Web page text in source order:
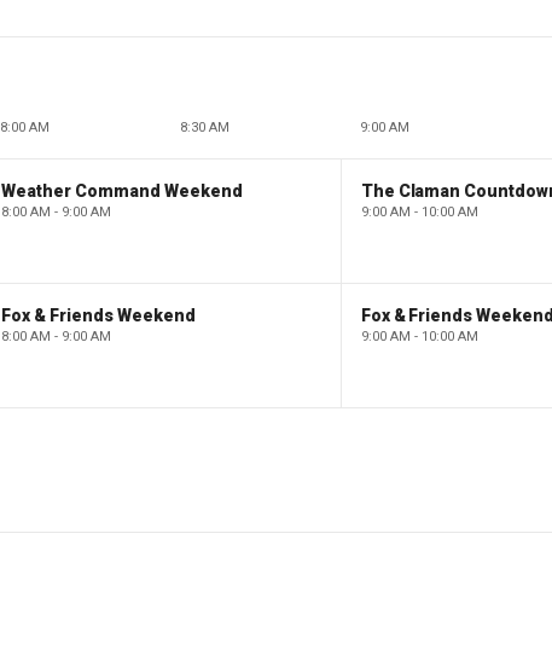
8:00 AM 8:30 AM 9:00 AM
Weather Command Weekend
8:00 AM - 9:00 AM 9:00 AM - 10:00 AM
Fox & Friends Weekend
8:00 AM - 9:00 AM
Fox & Friends Weekend
9:00 AM - 10:00 AM